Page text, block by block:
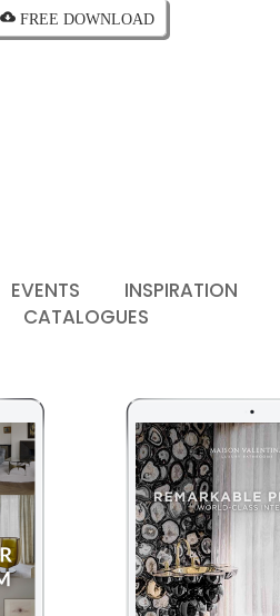
cloud_download FREE DOWNLOAD
EVENTS INSPIRATION
CATALOGUES